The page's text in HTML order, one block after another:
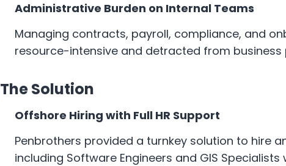
Administrative Burden on Internal Teams
Managing contracts, payroll, compliance, and
resource-intensive and detracted from business
The Solution
Offshore Hiring with Full HR Support
Penbrothers provided a turnkey solution to hire
including Software Engineers and GIS